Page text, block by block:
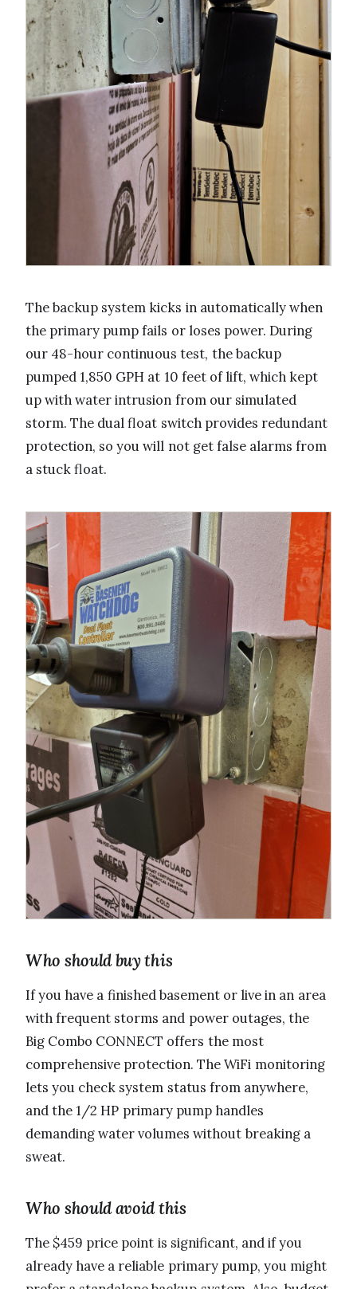
The backup system kicks in automatically when
the primary pump fails or loses power. During
our 48-hour continuous test, the backup
pumped 1,850 GPH at 10 feet of lift, which kept
up with water intrusion from our simulated
storm. The dual float switch provides redundant
protection, so you will not get false alarms from
a stuck float.
Who should buy this
If you have a finished basement or live in an area
with frequent storms and power outages, the
Big Combo CONNECT offers the most
comprehensive protection. The WiFi monitoring
lets you check system status from anywhere,
and the 1/2 HP primary pump handles
demanding water volumes without breaking a
sweat.
Who should avoid this
The $459 price point is significant, and if you
already have a reliable primary pump, you might